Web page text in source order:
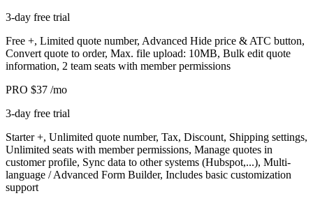
3-day free trial
Free +, Limited quote number, Advanced Hide price & ATC button,
Convert quote to order, Max. file upload: 10MB, Bulk edit quote
information, 2 team seats with member permissions
PRO $37 /mo
3-day free trial
Starter +, Unlimited quote number, Tax, Discount, Shipping settings,
Unlimited seats with member permissions, Manage quotes in
customer profile, Sync data to other systems (Hubspot,...), Multi-
language / Advanced Form Builder, Includes basic customization
support